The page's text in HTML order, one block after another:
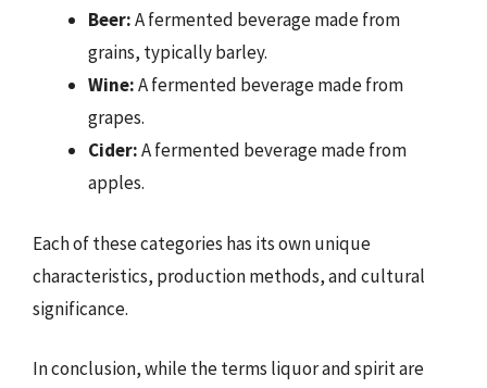
Beer:A fermented beverage made from
grains, typically barley.
Wine:A fermented beverage made from
grapes.
Cider:A fermented beverage made from
apples.
Each of these categories has its own unique
characteristics, production methods, and cultural
significance.
In conclusion, while the terms liquor and spirit are